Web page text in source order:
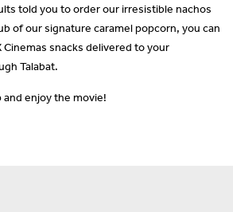
told you to order our irresistible nachos
of our signature caramel popcorn, you can
snacks delivered to your
Talabat.
enjoy the movie!